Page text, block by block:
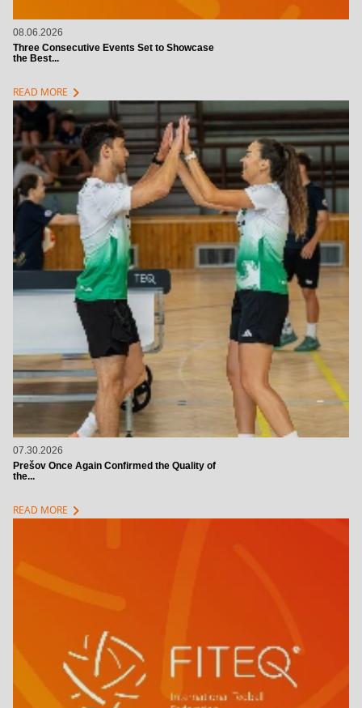
08.06.2026
Three Consecutive Events Set to Showcase
the Best...
READ MORE chevron_right
07.30.2026
Prešov Once Again Confirmed the Quality of
the...
READ MORE chevron_right